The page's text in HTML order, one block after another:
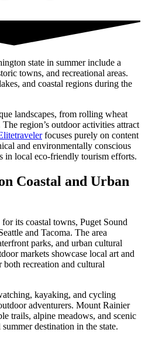
state in summer include a
towns, and recreational areas.
and coastal regions during the
landscapes, from rolling wheat
region’s outdoor activities attract
focuses purely on content
and environmentally conscious
in local eco-friendly tourism efforts.
Coastal and Urban
its coastal towns, Puget Sound
and Tacoma. The area
parks, and urban cultural
markets showcase local art and
recreation and cultural
kayaking, and cycling
adventurers. Mount Rainier
trails, alpine meadows, and scenic
destination in the state.